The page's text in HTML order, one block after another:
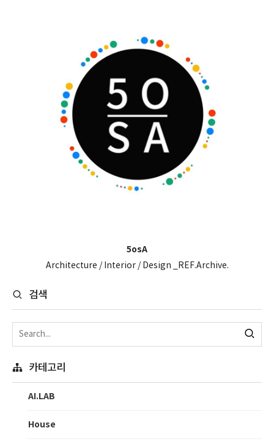
5osA
Architecture / Interior / Design _REF.Archive.
검색
카테고리
AI.LAB
House